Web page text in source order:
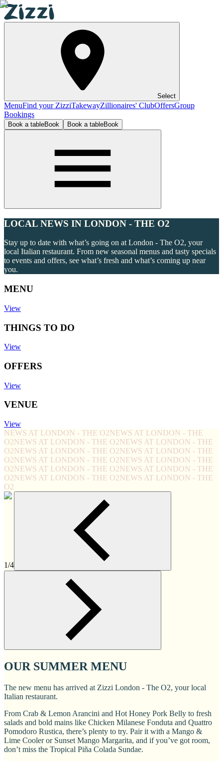
Select
MenuFind your ZizziTakewayZillionaires' ClubOffersGroup
Bookings
Book a tableBook Book a tableBook
LOCAL NEWS IN LONDON - THE O2
Stay up to date with what’s going on at London - The O2, your
local Italian restaurant. From new seasonal menus and tasty specials
to events and offers, see what’s fresh and what’s coming up near
you.
MENU
View
THINGS TO DO
View
OFFERS
View
VENUE
View
NEWS AT LONDON - THE O2NEWS AT LONDON - THE
O2NEWS AT LONDON - THE O2NEWS AT LONDON - THE
O2NEWS AT LONDON - THE O2NEWS AT LONDON - THE
O2NEWS AT LONDON - THE O2NEWS AT LONDON - THE
O2NEWS AT LONDON - THE O2NEWS AT LONDON - THE
O2NEWS AT LONDON - THE O2NEWS AT LONDON - THE
O2
1/4
OUR SUMMER MENU
The new menu has arrived at Zizzi London - The O2, your local
Italian restaurant.
From Crab & Lemon Arancini and Hot Honey Pork Belly to fresh
salads and bold mains like Chicken Milanese Fonduta and Quattro
Pomodoro Rustica, there’s plenty to try. Pair it with a Mango &
Lime Cooler or Sunset Mango Margarita, and if you’ve got room,
don’t miss the Tropical Piña Colada Sundae.